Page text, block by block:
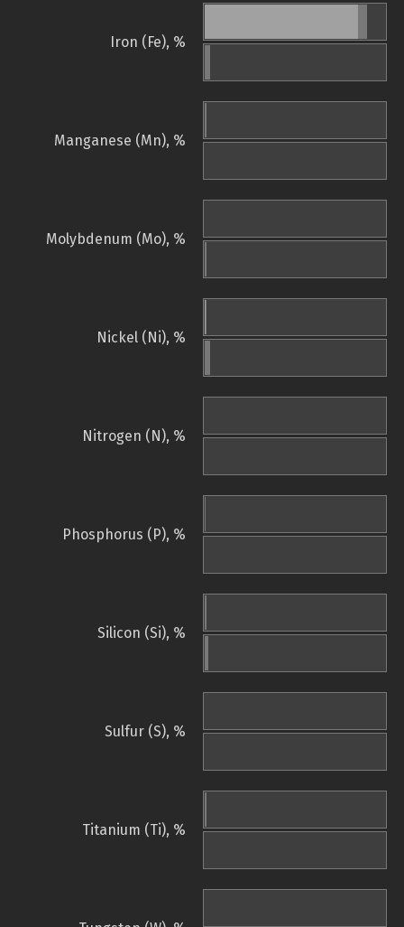
Iron (Fe), %
Manganese (Mn), %
Molybdenum (Mo), %
Nickel (Ni), %
Nitrogen (N), %
Phosphorus (P), %
Silicon (Si), %
Sulfur (S), %
Titanium (Ti), %